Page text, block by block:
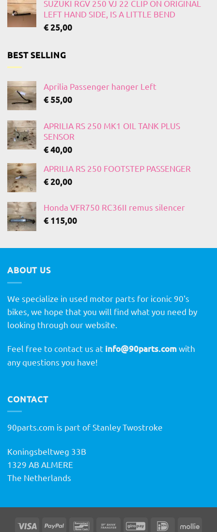
SUZUKI RGV 250 VJ 22 CLIP ON ORIGINAL
LEFT HAND SIDE, IS A LITTLE BEND
€25,00
BEST SELLING
Aprilia Passenger hanger Left
€ 55,00
APRILIA RS 250 MK1 OIL TANK PLUS
SENSOR
€40,00
APRILIA RS 250 FOOTSTEP PASSENGER
€20,00
Honda VFR750 RC36II remus silencer
€ 115,00
ABOUT US
We specialize in used motor parts for iconic 90's
bikes, we hope that you will find what you need by
looking through our website.
Feel free to contact us at info@90parts.comwith
any questions you have!
CONTACT
90parts.com is part of Stanley Twostroke
Koningsbeltweg 33B
1329 AB ALMERE
The Netherlands
Visa PayPal BancontactBank
GiroPay IDeal